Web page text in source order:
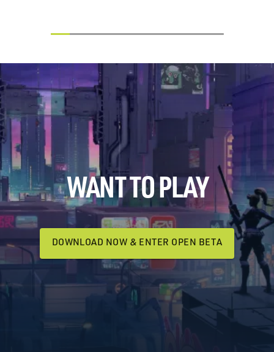
WANT TO PLAY
DOWNLOAD NOW & ENTER OPEN BETA